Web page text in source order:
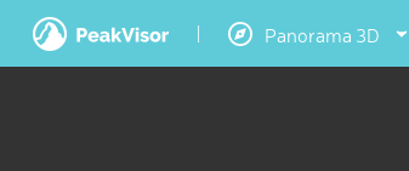
Panorama 3D